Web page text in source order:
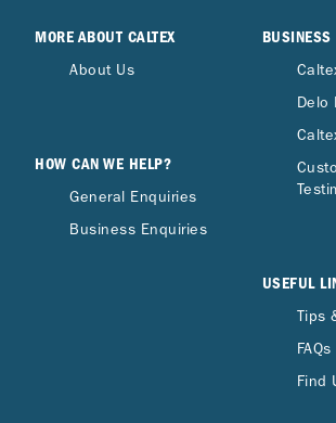
MORE ABOUT CALTEX
About Us
HOW CAN WE HELP?
General Enquiries
Business Enquiries
BUSINESS
Delo
USEFUL
Tips
FAQs
Find